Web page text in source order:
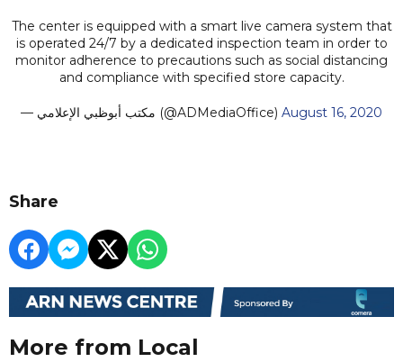
The center is equipped with a smart live camera system that
is operated 24/7 by a dedicated inspection team in order to
monitor adherence to precautions such as social distancing
and compliance with specified store capacity.
— مكتب أبوظبي الإعلامي (@ADMediaOffice) August 16, 2020
Share
More from Local